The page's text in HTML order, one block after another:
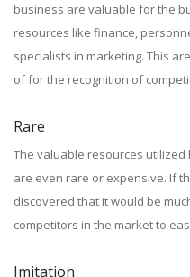
business are valuable for the
resources like finance,
specialists in marketing. This
of for the recognition of
Rare
The valuable resources utilized
are even rare or expensive. If
discovered that it would be
competitors in the market to
Imitation